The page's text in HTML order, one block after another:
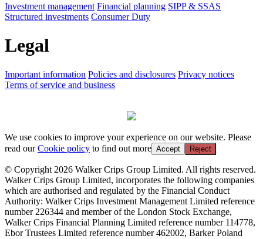
Investment management Financial planning SIPP & SSAS
Structured investments Consumer Duty
Legal
Important information Policies and disclosures Privacy notices
Terms of service and business
We use cookies to improve your experience on our website. Please
read ourCookie policy to find out more Accept Reject
© Copyright 2026 Walker Crips Group Limited. All rights reserved.
Walker Crips Group Limited, incorporates the following companies
which are authorised and regulated by the Financial Conduct
Authority: Walker Crips Investment Management Limited reference
number 226344 and member of the London Stock Exchange,
Walker Crips Financial Planning Limited reference number 114778,
Ebor Trustees Limited reference number 462002, Barker Poland